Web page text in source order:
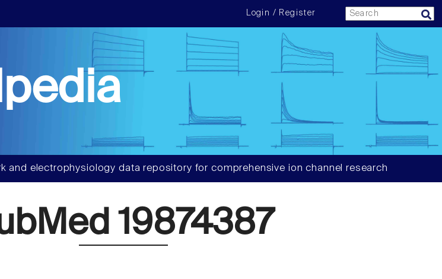
Login / Register
electrophysiology data repository for comprehensive ion channel research
19874387